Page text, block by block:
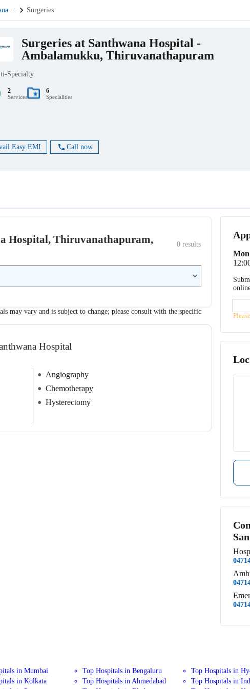
... Surgeries
Surgeries at Santhwana Hospital -
Ambalamukku, Thiruvanathapuram
Specialty
2
Services
6
Specialities
Easy EMI Call now
Hospital, Thiruvanathapuram,
0 results
may vary and is subject to change; please consult with the specific
Hospital
Angiography
Chemotherapy
Hysterectomy
in Mumbai Top Hospitals in Bengaluru Top Hospitals in
in Kolkata Top Hospitals in Ahmedabad Top Hospitals in